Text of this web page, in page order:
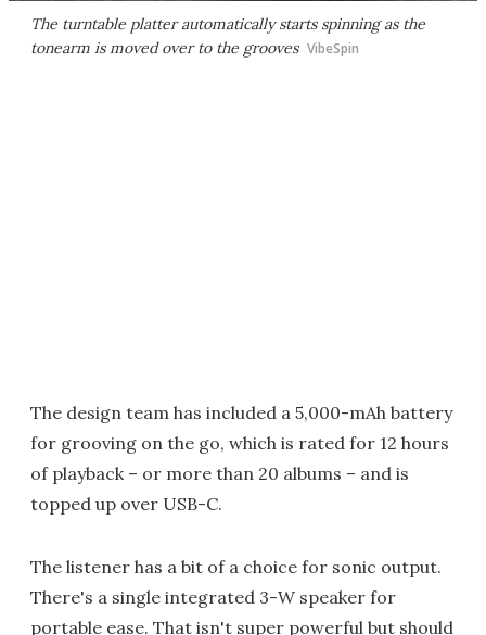
The turntable platter automatically starts spinning as the
tonearm is moved over to the grooves VibeSpin
The design team has included a 5,000-mAh battery
for grooving on the go, which is rated for 12 hours
of playback – or more than 20 albums – and is
topped up over USB-C.
The listener has a bit of a choice for sonic output.
There's a single integrated 3-W speaker for
portable ease. That isn't super powerful but should